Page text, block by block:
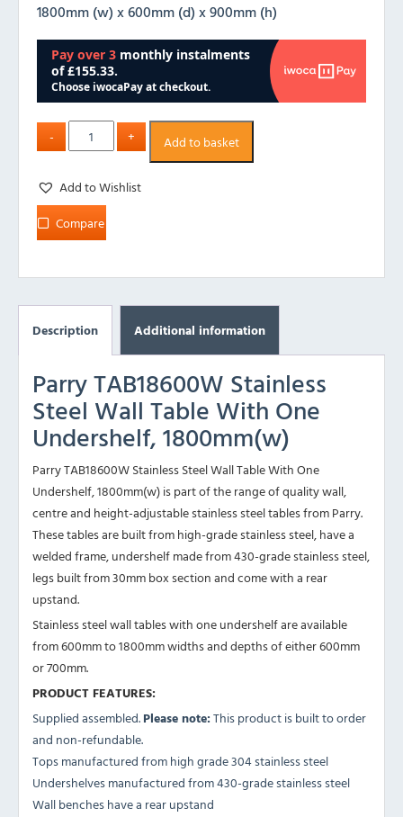
1800mm (w) x 600mm (d) x 900mm (h)
Add to basket
Add to Wishlist
Compare
Description Additional information
Parry TAB18600W Stainless
Steel Wall Table With One
Undershelf, 1800mm(w)
Parry TAB18600W Stainless Steel Wall Table With One
Undershelf, 1800mm(w) is part of the range of quality wall,
centre and height-adjustable stainless steel tables from Parry.
These tables are built from high-grade stainless steel, have a
welded frame, undershelf made from 430-grade stainless steel,
legs built from 30mm box section and come with a rear
upstand.
Stainless steel wall tables with one undershelf are available
from 600mm to 1800mm widths and depths of either 600mm
or 700mm.
PRODUCT FEATURES:
Supplied assembled.Please note:This product is built to order
and non-refundable.
Tops manufactured from high grade 304 stainless steel
Undershelves manufactured from 430-grade stainless steel
Wall benches have a rear upstand